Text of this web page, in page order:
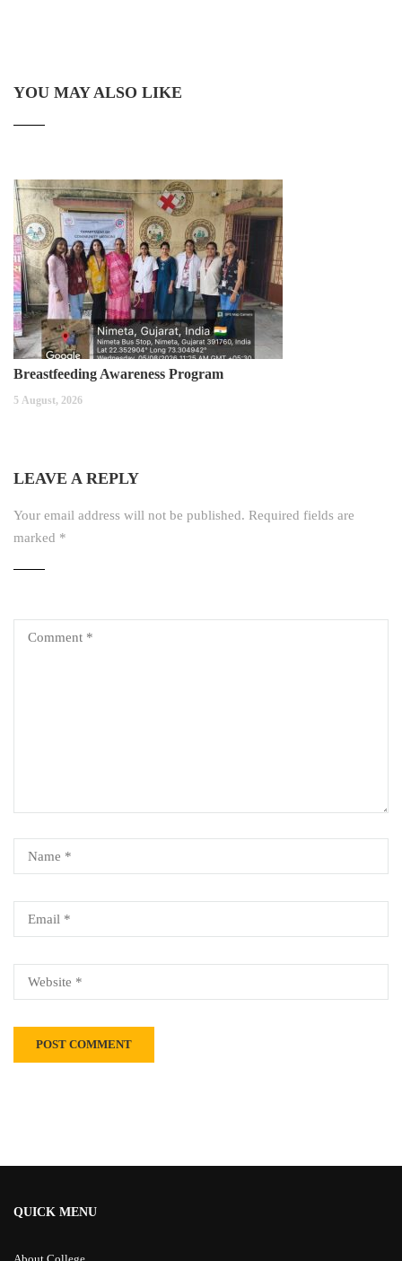
YOU MAY ALSO LIKE
Breastfeeding Awareness Program
5 August, 2026
LEAVE A REPLY
Your email address will not be published. Required fields are
marked *
QUICK MENU